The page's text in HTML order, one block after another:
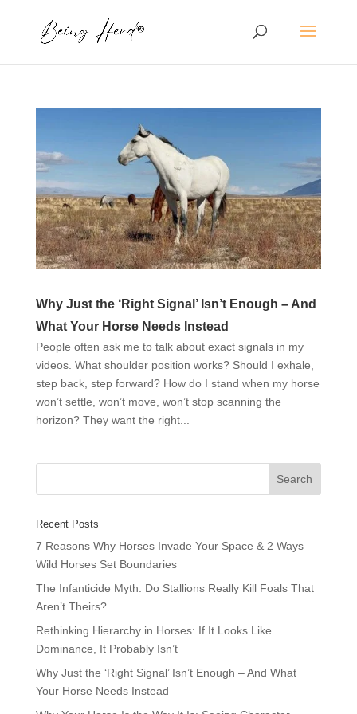
Why Just the ‘Right Signal’ Isn’t Enough – And
What Your Horse Needs Instead
People often ask me to talk about exact signals in my
videos. What shoulder position works? Should I exhale,
step back, step forward? How do I stand when my horse
won’t settle, won’t move, won’t stop scanning the
horizon? They want the right...
Recent Posts
7 Reasons Why Horses Invade Your Space & 2 Ways
Wild Horses Set Boundaries
The Infanticide Myth: Do Stallions Really Kill Foals That
Aren’t Theirs?
Rethinking Hierarchy in Horses: If It Looks Like
Dominance, It Probably Isn’t
Why Just the ‘Right Signal’ Isn’t Enough – And What
Your Horse Needs Instead